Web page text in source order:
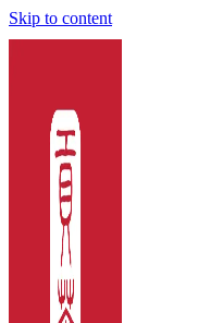
Skip to content